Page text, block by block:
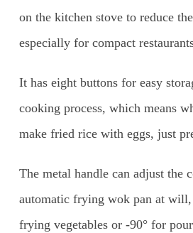
on the kitchen stove to reduce
especially for compact
It has eight buttons for easy
cooking process, which means
make fried rice with eggs, just
The metal handle can adjust the
automatic frying wok pan at
frying vegetables or -90° for